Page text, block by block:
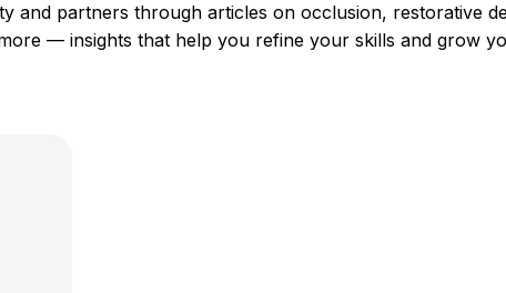
and partners through articles on occlusion, restorative
— insights that help you refine your skills and grow